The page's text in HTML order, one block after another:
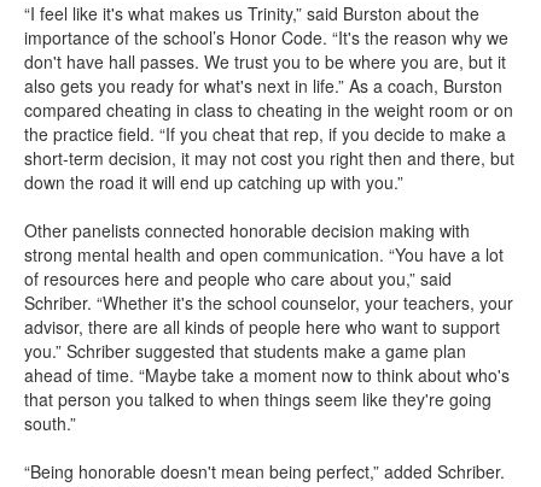
“I feel like it's what makes us Trinity,” said Burston about the
importance of the school’s Honor Code. “It's the reason why we
don't have hall passes. We trust you to be where you are, but it
also gets you ready for what's next in life.” As a coach, Burston
compared cheating in class to cheating in the weight room or on
the practice field. “If you cheat that rep, if you decide to make a
short-term decision, it may not cost you right then and there, but
down the road it will end up catching up with you.”
Other panelists connected honorable decision making with
strong mental health and open communication. “You have a lot
of resources here and people who care about you,” said
Schriber. “Whether it's the school counselor, your teachers, your
advisor, there are all kinds of people here who want to support
you.” Schriber suggested that students make a game plan
ahead of time. “Maybe take a moment now to think about who's
that person you talked to when things seem like they're going
south.”
“Being honorable doesn't mean being perfect,” added Schriber.